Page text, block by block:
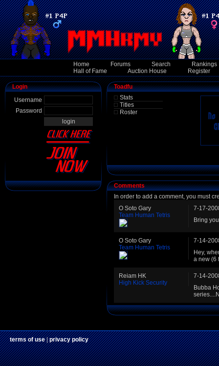
Home Forums Search
Rankings
Hall of Fame
Auction House Register
Login
Username
Password
Toadfu
Stats
Titles
Roster
Comments
In order to add a comment, you must
O Soto Gary
Team Human Tetris
7-17-
Bring
O Soto Gary
Team Human Tetris
7-14-
Hey,
a new (6
Reiam HK
High Kick Security
7-14-
Bubba
terms of use|privacy policy